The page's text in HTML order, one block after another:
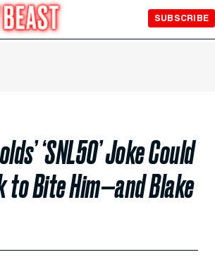
SUBSCRIBE
‘SNL50’ Joke Could
to Bite Him—and Blake